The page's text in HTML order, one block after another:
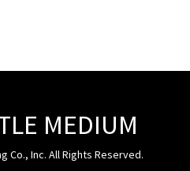
MEDIUM
Co., Inc. All Rights Reserved.